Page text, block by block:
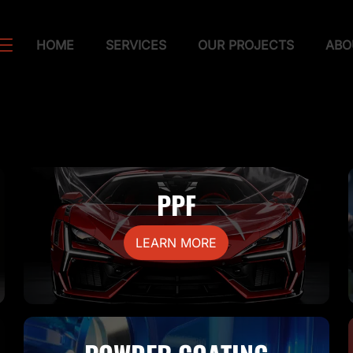
HOME SERVICES OUR PROJECTS
PPF
LEARN MORE